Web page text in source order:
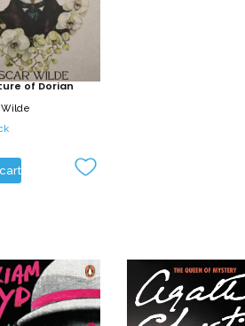
of Dorian
Wilde